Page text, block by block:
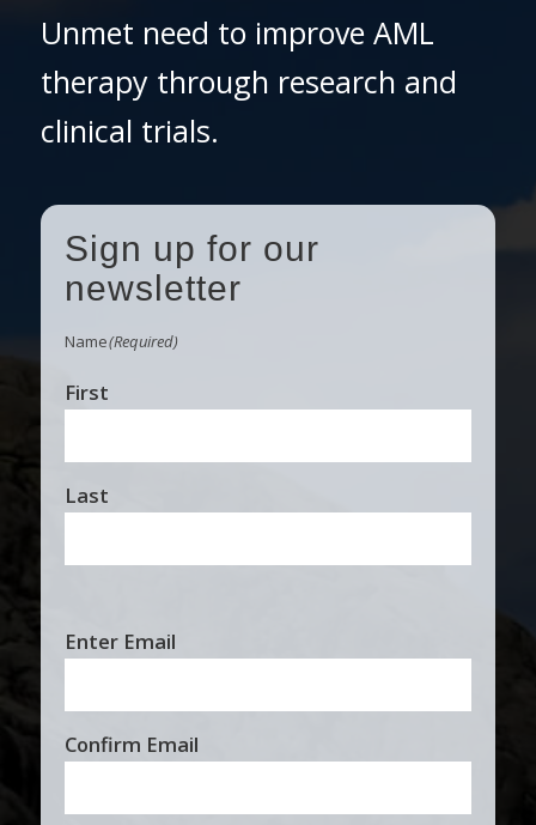
Unmet need to improve AML
therapy through research and
clinical trials.
Sign up for our
newsletter
Name(Required)
First
Last
Email(Required)
Enter Email
Confirm Email